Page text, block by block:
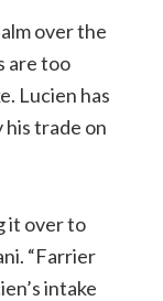
over the
are too
Lucien has
trade on
it over to
“Farrier
intake